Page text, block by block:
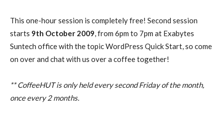
This one-hour session is completely free! Second session
starts 9th October 2009, from 6pm to 7pm at Exabytes
Suntech office with the topic WordPress Quick Start, so come
on over and chat with us over a coffee together!
** CoffeeHUT is only held every second Friday of the month,
once every 2 months.